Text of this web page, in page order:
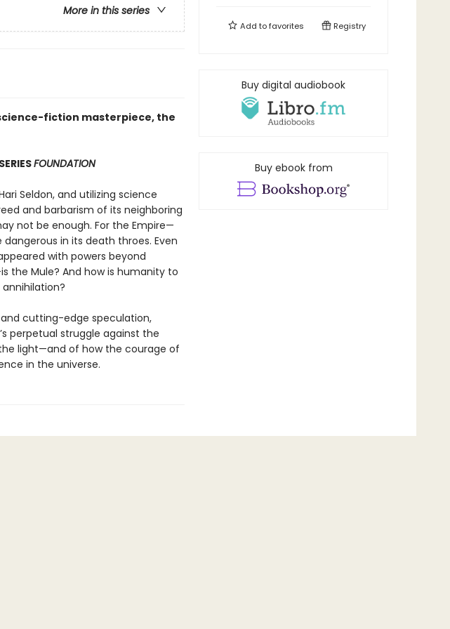
More in this series
fiction masterpiece, the
FOUNDATION
Seldon, and utilizing science
and barbarism of its neighboring
not be enough. For the Empire—
in its death throes. Even
with powers beyond
the Mule? And how is humanity to
cutting-edge speculation,
perpetual struggle against the
light—and of how the courage of
in the universe.
Add tofavorites Registry
Buy digital audiobook
Buy ebook from